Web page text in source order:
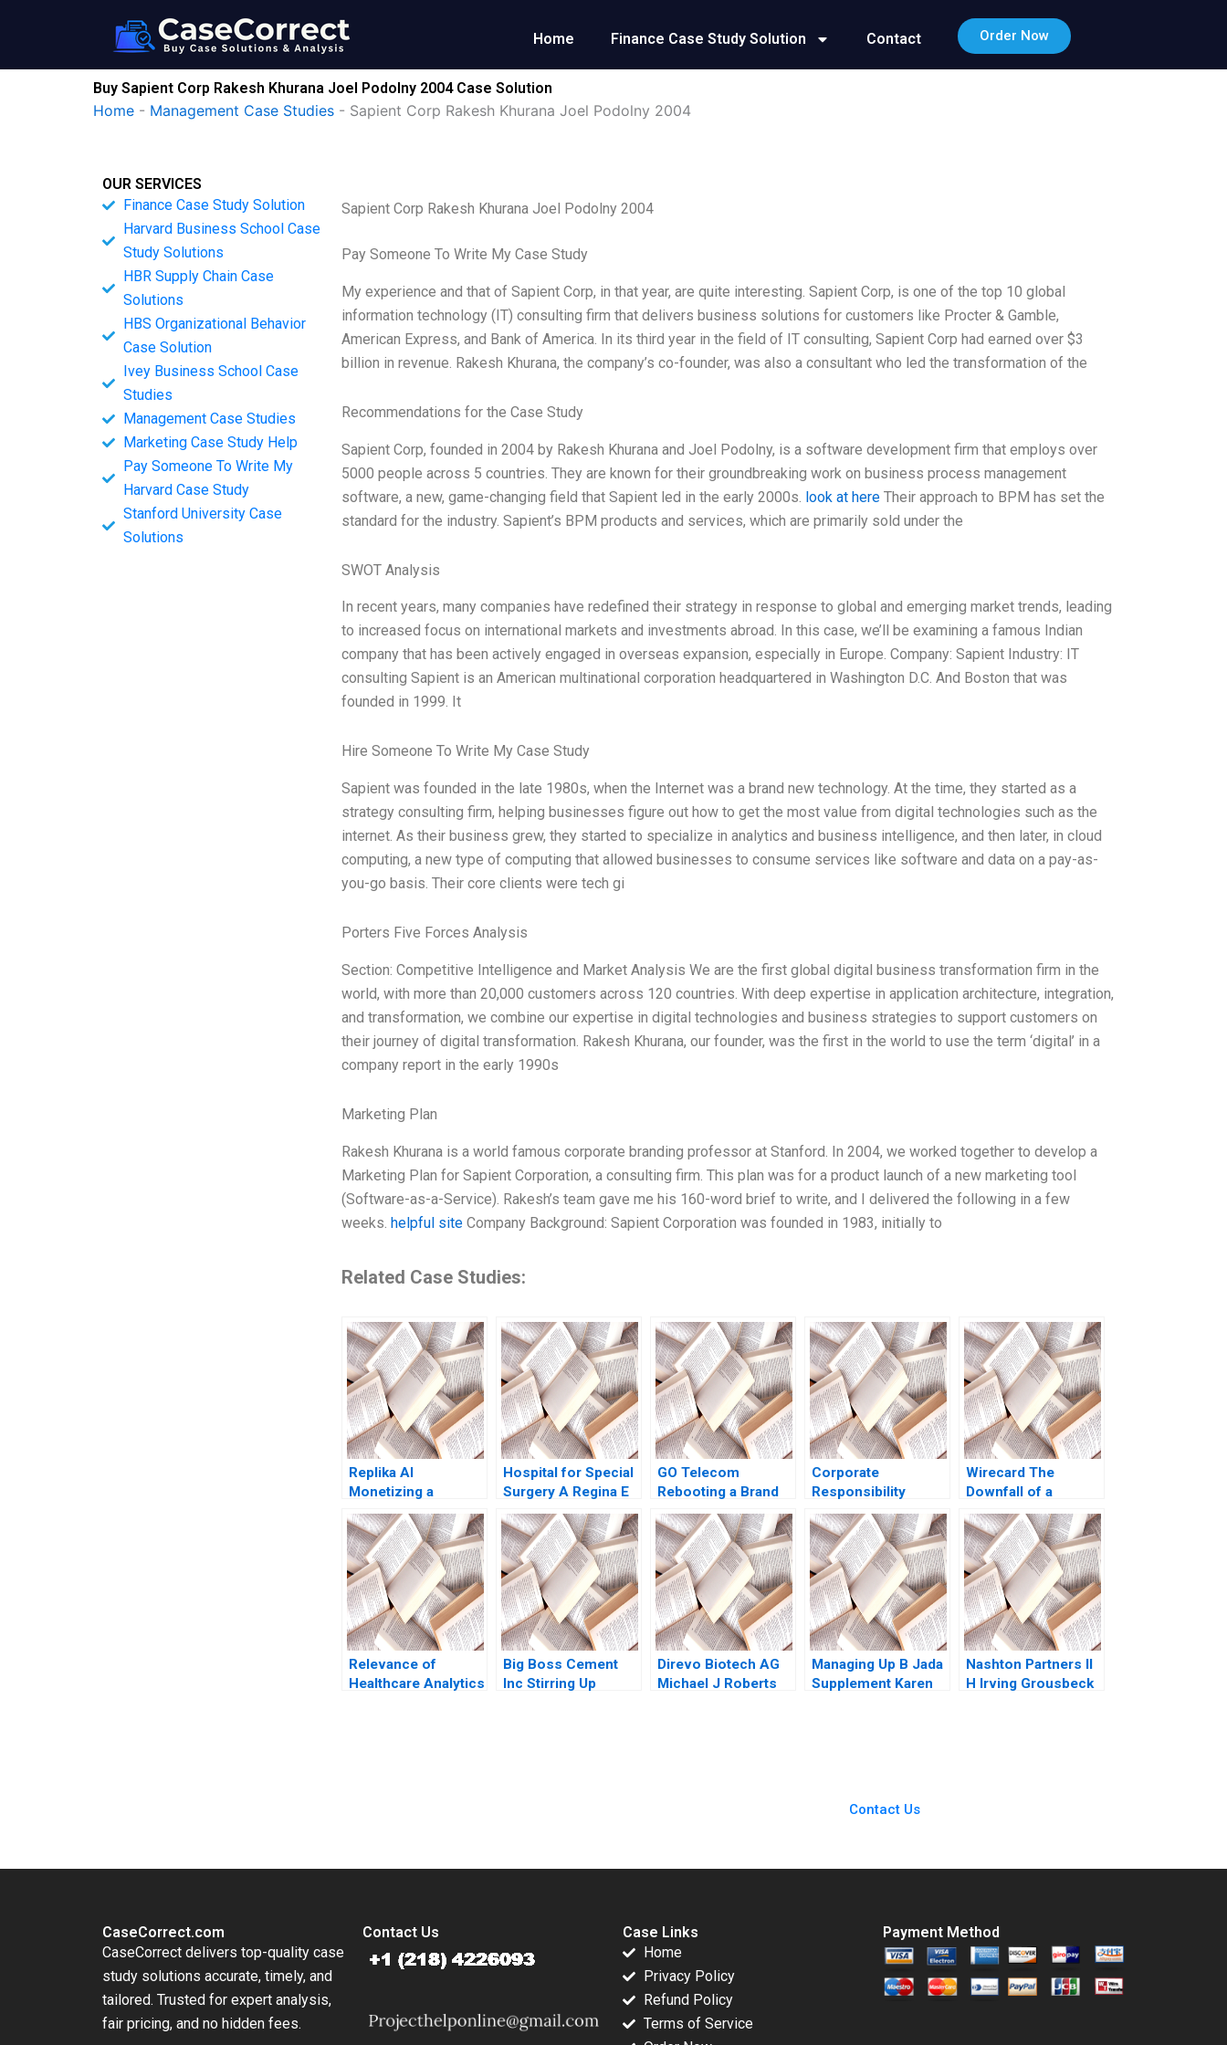
Home Finance Case Study Solution Contact Order Now
Buy Sapient Corp Rakesh Khurana Joel Podolny 2004 Case Solution
Home - Management Case Studies - Sapient Corp Rakesh Khurana Joel Podolny 2004
OUR SERVICES
Finance Case Study Solution
Harvard Business School Case
Study Solutions
HBR Supply Chain Case
Solutions
HBS Organizational Behavior
Case Solution
Ivey Business School Case
Studies
Management Case Studies
Marketing Case Study Help
Pay Someone To Write My
Harvard Case Study
Stanford University Case
Solutions
Sapient Corp Rakesh Khurana Joel Podolny 2004
Pay Someone To Write My Case Study
My experience and that of Sapient Corp, in that year, are quite interesting. Sapient Corp, is one of the top 10 global
information technology (IT) consulting firm that delivers business solutions for customers like Procter & Gamble,
American Express, and Bank of America. In its third year in the field of IT consulting, Sapient Corp had earned over $3
billion in revenue. Rakesh Khurana, the company’s co-founder, was also a consultant who led the transformation of the
Recommendations for the Case Study
Sapient Corp, founded in 2004 by Rakesh Khurana and Joel Podolny, is a software development firm that employs over
5000 people across 5 countries. They are known for their groundbreaking work on business process management
software, a new, game-changing field that Sapient led in the early 2000s. look at hereTheir approach to BPM has set the
standard for the industry. Sapient’s BPM products and services, which are primarily sold under the
SWOT Analysis
In recent years, many companies have redefined their strategy in response to global and emerging market trends, leading
to increased focus on international markets and investments abroad. In this case, we’ll be examining a famous Indian
company that has been actively engaged in overseas expansion, especially in Europe. Company: Sapient Industry: IT
consulting Sapient is an American multinational corporation headquartered in Washington D.C. And Boston that was
founded in 1999. It
Hire Someone To Write My Case Study
Sapient was founded in the late 1980s, when the Internet was a brand new technology. At the time, they started as a
strategy consulting firm, helping businesses figure out how to get the most value from digital technologies such as the
internet. As their business grew, they started to specialize in analytics and business intelligence, and then later, in cloud
computing, a new type of computing that allowed businesses to consume services like software and data on a pay-as-
you-go basis. Their core clients were tech gi
Porters Five Forces Analysis
Section: Competitive Intelligence and Market Analysis We are the first global digital business transformation firm in the
world, with more than 20,000 customers across 120 countries. With deep expertise in application architecture, integration,
and transformation, we combine our expertise in digital technologies and business strategies to support customers on
their journey of digital transformation. Rakesh Khurana, our founder, was the first in the world to use the term ‘digital’ in a
company report in the early 1990s
Marketing Plan
Rakesh Khurana is a world famous corporate branding professor at Stanford. In 2004, we worked together to develop a
Marketing Plan for Sapient Corporation, a consulting firm. This plan was for a product launch of a new marketing tool
(Software-as-a-Service). Rakesh’s team gave me his 160-word brief to write, and I delivered the following in a few
weeks. helpful siteCompany Background: Sapient Corporation was founded in 1983, initially to
Related Case Studies:
Replika AI
Monetizing a
Chatbot Julian De
Freitas Nicole
Tempest Keller 2022
Hospital for Special
Surgery A Regina E
Herzlinger
GO Telecom
Rebooting a Brand
through Sales
Transformation
Corporate
Responsibility
Community
Engagement at the
Tintaya Copper Mine
A V Kasturi Rangan
Wirecard The
Downfall of a
German Fintech
Jonas Heese
Charles CY Wang
Tonia Labruyere
2021
Relevance of
Healthcare Analytics
Big Boss Cement
Inc Stirring Up
Direvo Biotech AG
Michael J Roberts
Managing Up B Jada
Supplement Karen
Nashton Partners II
H Irving Grousbeck
Contact Us
CaseCorrect.com
CaseCorrect delivers top-quality case
study solutions accurate, timely, and
tailored. Trusted for expert analysis,
fair pricing, and no hidden fees.
Contact Us
Case Links
Home
Privacy Policy
Refund Policy
Terms of Service
Payment Method